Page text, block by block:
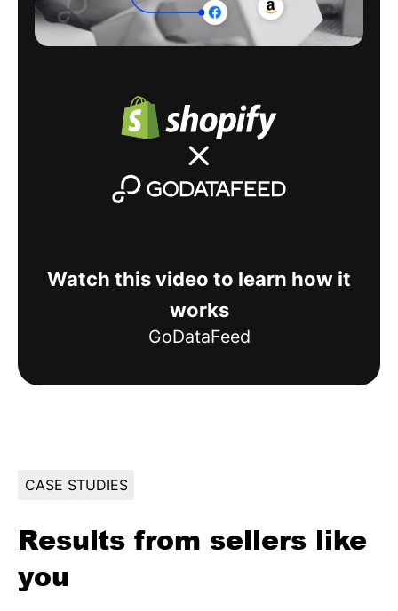
Watch this video to learn how it
works
GoDataFeed
CASE STUDIES
Results from sellers like
you